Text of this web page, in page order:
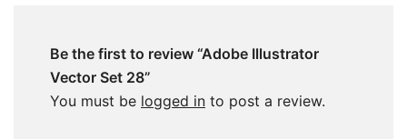
Be the first to review “Adobe Illustrator
Vector Set 28”
You must be logged in to post a review.